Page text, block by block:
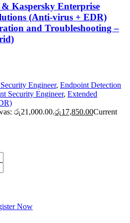
Kaspersky Enterprise
(Anti-virus + EDR)
and Troubleshooting –
Engineer, Endpoint Detection
Security Engineer, Extended
රු21,000.00.රු17,850.00Current
Now